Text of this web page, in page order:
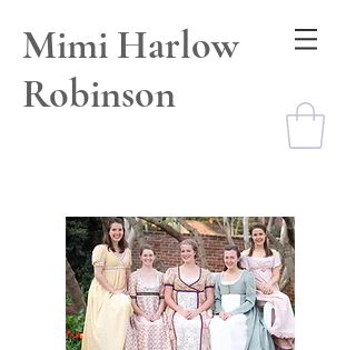
Mimi Harlow
Robinson